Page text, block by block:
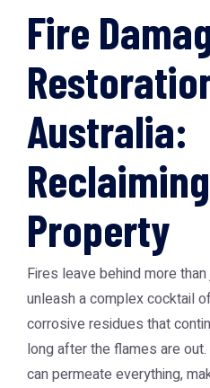
Fire
Australia:
Property
Fires leave behind more
unleash a complex cocktail
corrosive residues that
long after the flames are
can permeate everything,